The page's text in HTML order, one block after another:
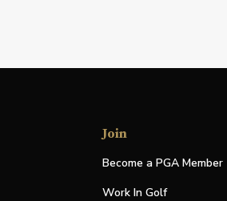
Join
Become a PGA Member
Work In Golf